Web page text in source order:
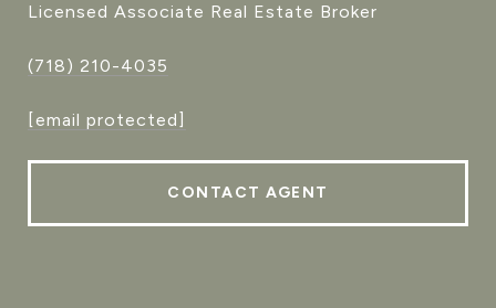
Licensed Associate Real Estate Broker
(718) 210-4035
[email protected]
CONTACT AGENT